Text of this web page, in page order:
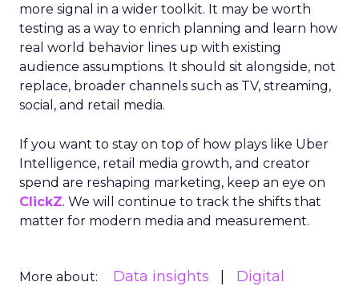
more signal in a wider toolkit. It may be worth
testing as a way to enrich planning and learn how
real world behavior lines up with existing
audience assumptions. It should sit alongside, not
replace, broader channels such as TV, streaming,
social, and retail media.
If you want to stay on top of how plays like Uber
Intelligence, retail media growth, and creator
spend are reshaping marketing, keep an eye on
ClickZ. We will continue to track the shifts that
matter for modern media and measurement.
More about: Data insights
Digital